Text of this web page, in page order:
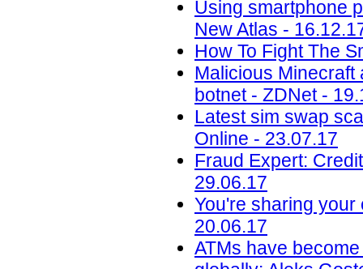
Using smartphone
New Atlas -
How To Fight The
Malicious
botnet - ZDNet -
Latest sim swap
Online - 23.07.17
Fraud Expert:
29.06.17
You're sharing your
20.06.17
ATMs have